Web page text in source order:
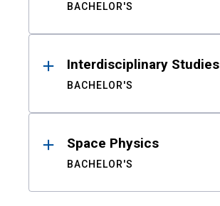
BACHELOR'S
Interdisciplinary Studies
BACHELOR'S
Space Physics
BACHELOR'S